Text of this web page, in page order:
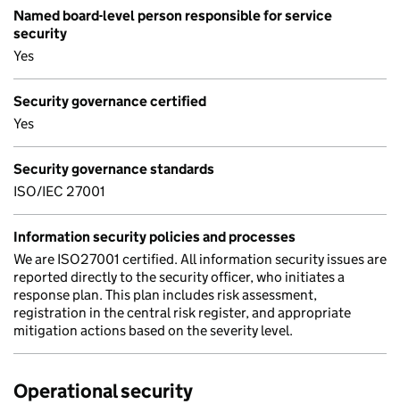
Named board-level person responsible for service
security
Yes
Security governance certified
Yes
Security governance standards
ISO/IEC 27001
Information security policies and processes
We are ISO27001 certified. All information security issues are
reported directly to the security officer, who initiates a
response plan. This plan includes risk assessment,
registration in the central risk register, and appropriate
mitigation actions based on the severity level.
Operational security